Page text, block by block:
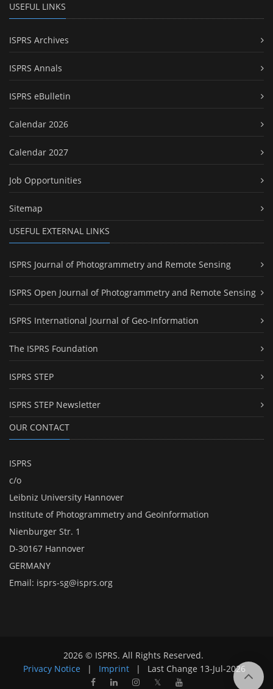
USEFUL LINKS
ISPRS Archives
ISPRS Annals
ISPRS eBulletin
Calendar 2026
Calendar 2027
Job Opportunities
Sitemap
USEFUL EXTERNAL LINKS
ISPRS Journal of Photogrammetry and Remote Sensing
ISPRS Open Journal of Photogrammetry and Remote Sensing
ISPRS International Journal of Geo-Information
The ISPRS Foundation
ISPRS STEP
ISPRS STEP Newsletter
OUR CONTACT
ISPRS
c/o
Leibniz University Hannover
Institute of Photogrammetry and GeoInformation
Nienburger Str. 1
D-30167 Hannover
GERMANY
Email: isprs-sg@isprs.org
2026 © ISPRS. All Rights Reserved.
Privacy Notice
| Imprint | Last Change 13-Jul-2026
𝕏